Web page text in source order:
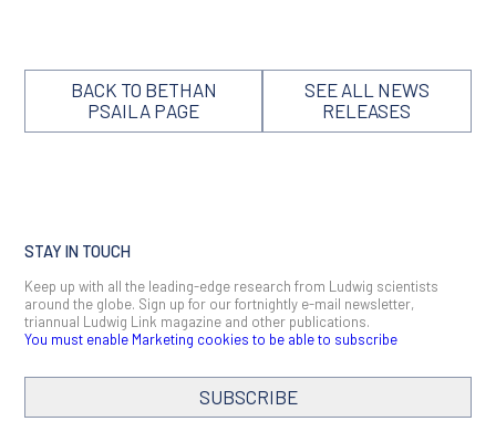
BACK TO BETHAN
PSAILA PAGE
SEE ALL NEWS
RELEASES
STAY IN TOUCH
Keep up with all the leading-edge research from Ludwig scientists
around the globe. Sign up for our fortnightly e-mail newsletter,
triannual Ludwig Link magazine and other publications.
You must enable Marketing cookies to be able to subscribe
SUBSCRIBE